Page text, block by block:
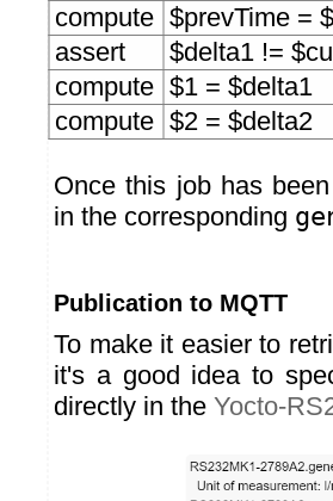
compute $prevTime =
assert
$delta1 !=
compute $1 = $delta1
compute $2 = $delta2
Once this job has
in the corresponding
Publication to MQTT
To make it easier to
it's a good idea to
directly in the Yocto-